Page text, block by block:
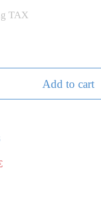
TAX
Add to cart